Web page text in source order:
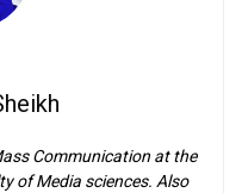
Communication at the
of Media sciences. Also